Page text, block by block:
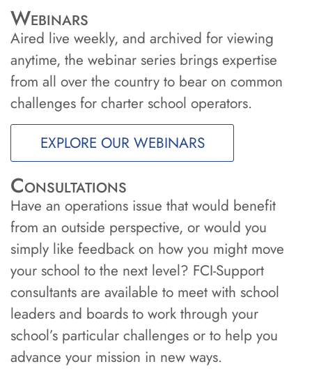
Webinars
Aired live weekly, and archived for viewing
anytime, the webinar series brings expertise
from all over the country to bear on common
challenges for charter school operators.
EXPLORE OUR WEBINARS
Consultations
Have an operations issue that would benefit
from an outside perspective, or would you
simply like feedback on how you might move
your school to the next level? FCI-Support
consultants are available to meet with school
leaders and boards to work through your
school’s particular challenges or to help you
advance your mission in new ways.